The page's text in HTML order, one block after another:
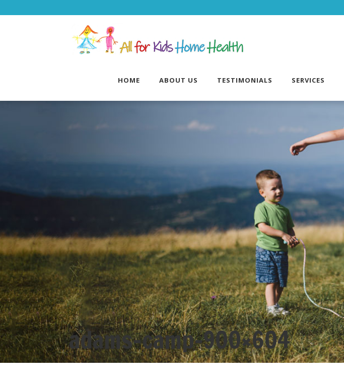
HOME ABOUT US TESTIMONIALS SERVICES
adams-camp-900×604